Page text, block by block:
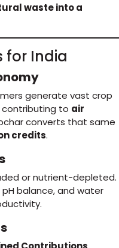
waste into a
for India
generate vast crop
contributing to air
converts that same
credits.
or nutrient-depleted.
balance, and water